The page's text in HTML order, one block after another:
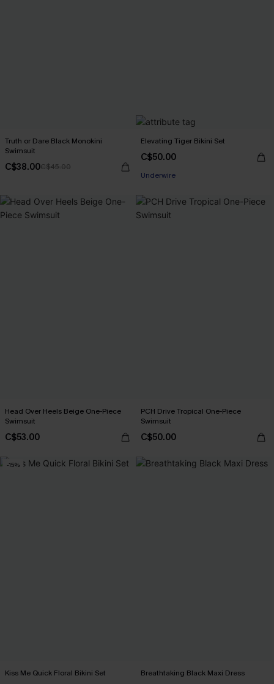
Truth or Dare Black Monokini
Swimsuit
C$38.00C$45.00
Elevating Tiger Bikini Set
C$50.00
Underwire
Head Over Heels Beige One-Piece
Swimsuit
C$53.00
PCH Drive Tropical One-Piece
Swimsuit
C$50.00
-15%
Kiss Me Quick Floral Bikini Set Breathtaking Black Maxi Dress